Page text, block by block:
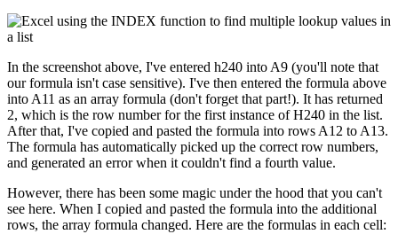
In the screenshot above, I've entered h240 into A9 (you'll note that
our formula isn't case sensitive). I've then entered the formula above
into A11 as an array formula (don't forget that part!). It has returned
2, which is the row number for the first instance of H240 in the list.
After that, I've copied and pasted the formula into rows A12 to A13.
The formula has automatically picked up the correct row numbers,
and generated an error when it couldn't find a fourth value.
However, there has been some magic under the hood that you can't
see here. When I copied and pasted the formula into the additional
rows, the array formula changed. Here are the formulas in each cell: